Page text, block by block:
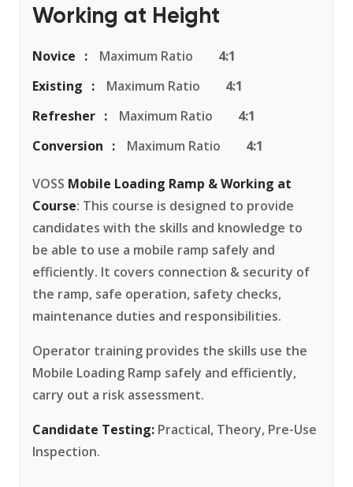
Working at Height
Novice Maximum Ratio 4:1
Existing
Maximum Ratio
4:1
Refresher
Maximum Ratio 4:1
Conversion
Maximum Ratio 4:1
VOSS Mobile Loading Ramp & Working at
Course: This course is designed to provide
candidates with the skills and knowledge to
be able to use a mobile ramp safely and
efficiently. It covers connection & security of
the ramp, safe operation, safety checks,
maintenance duties and responsibilities.
Operator training provides the skills use the
Mobile Loading Ramp safely and efficiently,
carry out a risk assessment.
Candidate Testing: Practical, Theory, Pre-Use
Inspection.